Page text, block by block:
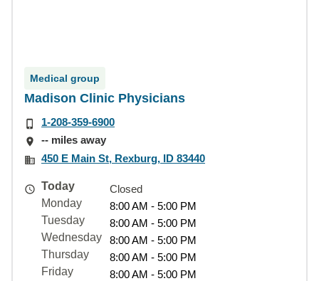
Medical group
Madison Clinic Physicians
1-208-359-6900
-- miles away
450 E Main St, Rexburg, ID 83440
Today
Closed
Monday
8:00 AM - 5:00 PM
Tuesday
8:00 AM - 5:00 PM
Wednesday
8:00 AM - 5:00 PM
Thursday
8:00 AM - 5:00 PM
Friday
8:00 AM - 5:00 PM